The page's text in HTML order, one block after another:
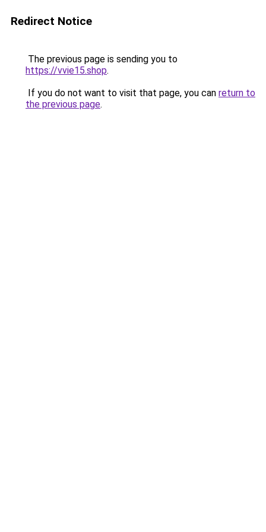
Redirect Notice
The previous page is sending you to
https://vvie15.shop.
If you do not want to visit that page, you can return to
the previous page.